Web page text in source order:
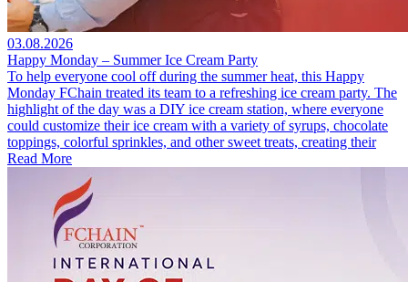
03.08.2026
Happy Monday – Summer Ice Cream Party
To help everyone cool off during the summer heat, this Happy
Monday FChain treated its team to a refreshing ice cream party. The
highlight of the day was a DIY ice cream station, where everyone
could customize their ice cream with a variety of syrups, chocolate
toppings, colorful sprinkles, and other sweet treats, creating their
Read More